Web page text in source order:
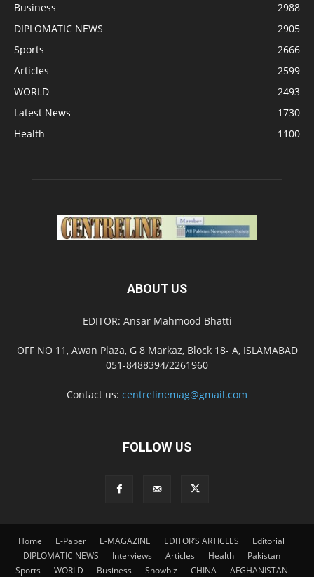
Business
2988
DIPLOMATIC NEWS
2905
Sports
2666
Articles
2599
WORLD
2493
Latest News
1730
Health
1100
ABOUT US
EDITOR: Ansar Mahmood Bhatti
OFF NO 11, Awan Plaza, G 8 Markaz, Block 18- A, ISLAMABAD
051-8488394/2261960
Contact us: centrelinemag@gmail.com
FOLLOW US
Home E-Paper E-MAGAZINE EDITOR’S ARTICLES
Editorial
DIPLOMATIC NEWS
Interviews Articles Health
Pakistan
Sports
WORLD Business Showbiz CHINA AFGHANISTAN